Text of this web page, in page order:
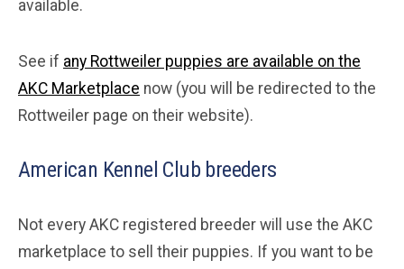
available.
See if any Rottweiler puppies are available on the
AKC Marketplace now (you will be redirected to the
Rottweiler page on their website).
American Kennel Club breeders
Not every AKC registered breeder will use the AKC
marketplace to sell their puppies. If you want to be